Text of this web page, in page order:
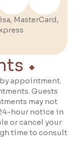
MasterCard,
appointment.
Guests
may not
hour notice in
or cancel your
time to consult